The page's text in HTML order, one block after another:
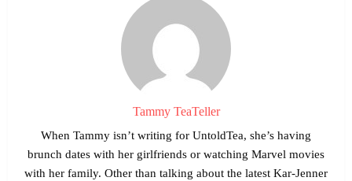
Tammy TeaTeller
When Tammy isn’t writing for UntoldTea, she’s having
brunch dates with her girlfriends or watching Marvel movies
with her family. Other than talking about the latest Kar-Jenner